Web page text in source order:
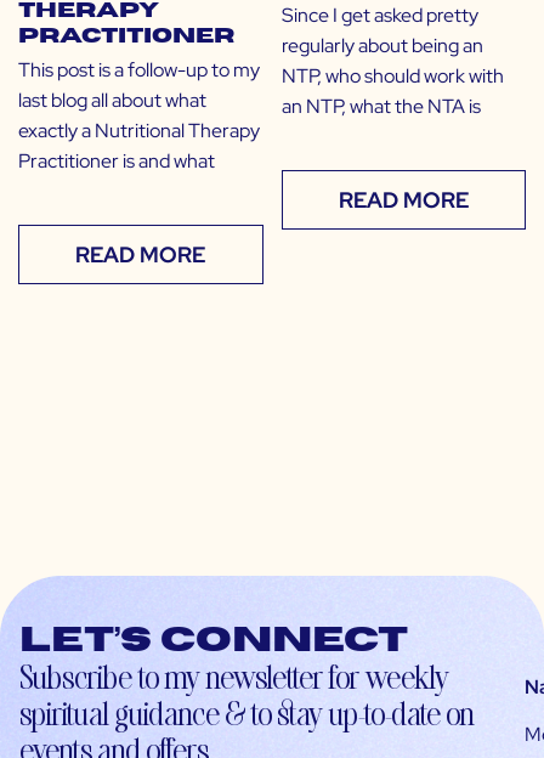
Therapy
Practitioner
This post is a follow-up to my
last blog all about what
exactly a Nutritional Therapy
Practitioner is and what
READ MORE
Since I get asked pretty
regularly about being an
NTP, who should work with
an NTP, what the NTA is
READ MORE
Let’s connect
Subscribe to my newsletter for weekly
spiritual guidance & to stay up-to-date on
events and offers.